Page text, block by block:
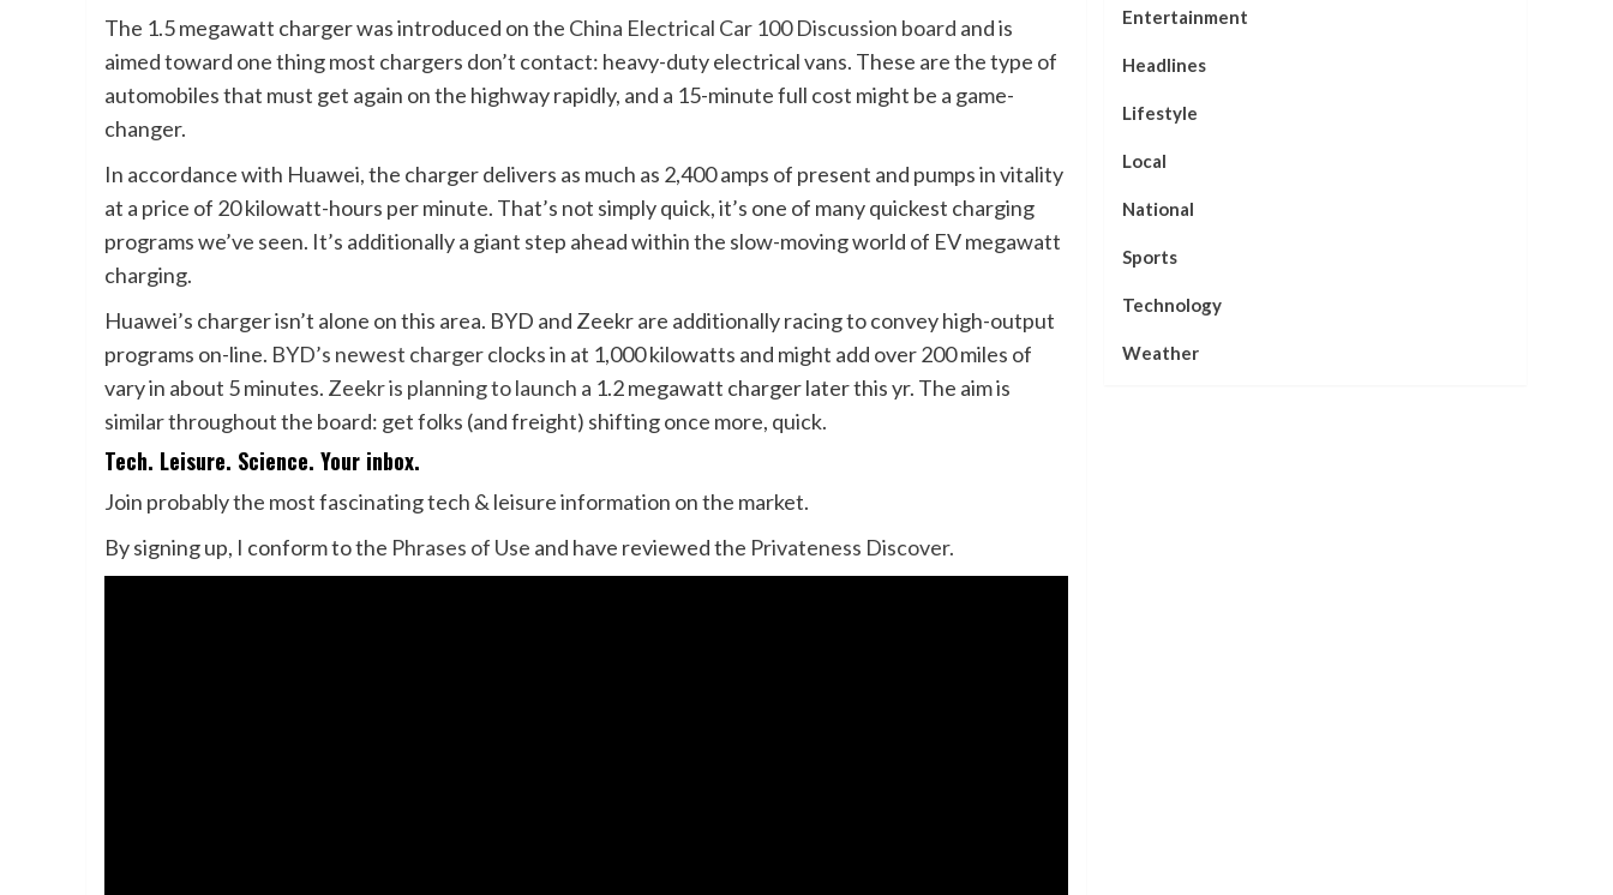
The 1.5 megawatt charger was introduced on the China Electrical Car 100 Discussion board and is
aimed toward one thing most chargers don’t contact: heavy-duty electrical vans. These are the type of
automobiles that must get again on the highway rapidly, and a 15-minute full cost might be a game-
changer.
In accordance with Huawei, the charger delivers as much as 2,400 amps of present and pumps in vitality
at a price of 20 kilowatt-hours per minute. That’s not simply quick, it’s one of many quickest charging
programs we’ve seen. It’s additionally a giant step ahead within the slow-moving world of EV megawatt
charging.
Huawei’s charger isn’t alone on this area. BYD and Zeekr are additionally racing to convey high-output
programs on-line. BYD’s newest chargerclocks in at 1,000 kilowatts and might add over 200 miles of
vary in about 5 minutes. Zeekr is planning to launch a 1.2 megawatt charger later this yr. The aim is
similar throughout the board: get folks (and freight) shifting once more, quick.
Tech. Leisure. Science. Your inbox.
Join probably the most fascinating tech & leisure information on the market.
By signing up, I conform to the Phrases of Use and have reviewed the Privateness Discover.
Entertainment
Headlines
Lifestyle
Local
National
Sports
Technology
Weather